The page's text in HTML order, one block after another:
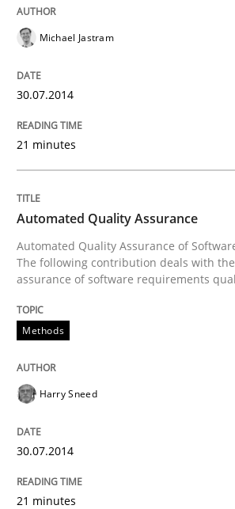
Written by
Studies and Research
Requirements Reuse
Requirements Reuse with the
30. January 2014 · 22 minutes read
Michael Jastram
30.07.2014
21 minutes
Automated Quality Assurance
Automated Quality Assurance of
The following contribution deals with
assurance of software requirements
Methods
Harry Sneed
30.07.2014
21 minutes